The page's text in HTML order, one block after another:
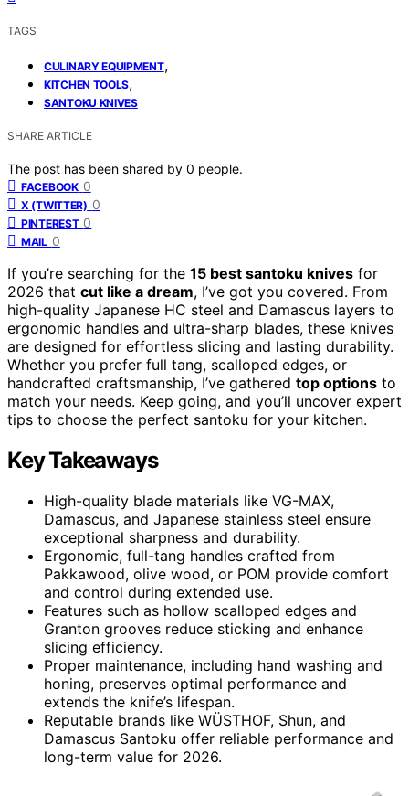
TAGS
CULINARY EQUIPMENT,
KITCHEN TOOLS,
SANTOKU KNIVES
SHARE ARTICLE
The post has been shared by 0 people.
FACEBOOK 0
X (TWITTER) 0
PINTEREST 0
MAIL 0
If you’re searching for the 15 best santoku knives for
2026 that cut like a dream, I’ve got you covered. From
high-quality Japanese HC steel and Damascus layers to
ergonomic handles and ultra-sharp blades, these knives
are designed for effortless slicing and lasting durability.
Whether you prefer full tang, scalloped edges, or
handcrafted craftsmanship, I’ve gathered top options to
match your needs. Keep going, and you’ll uncover expert
tips to choose the perfect santoku for your kitchen.
Key Takeaways
High-quality blade materials like VG-MAX,
Damascus, and Japanese stainless steel ensure
exceptional sharpness and durability.
Ergonomic, full-tang handles crafted from
Pakkawood, olive wood, or POM provide comfort
and control during extended use.
Features such as hollow scalloped edges and
Granton grooves reduce sticking and enhance
slicing efficiency.
Proper maintenance, including hand washing and
honing, preserves optimal performance and
extends the knife’s lifespan.
Reputable brands like WÜSTHOF, Shun, and
Damascus Santoku offer reliable performance and
long-term value for 2026.